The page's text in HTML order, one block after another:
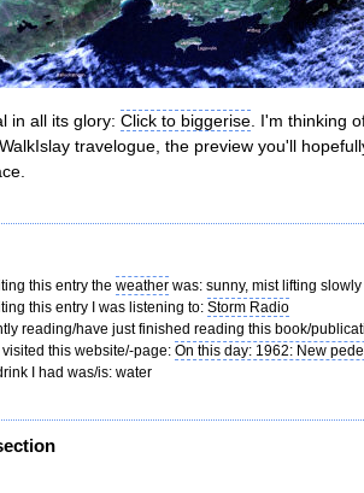
in all its glory: Click to biggerise . I'm thinking
travelogue, the preview you'll
this entry the weather was: sunny, mist lifting slowly
this entry I was listening to: Storm Radio
reading/have just finished reading this book/
visited this website/-page: On this day: 1962: New
I had was/is: water